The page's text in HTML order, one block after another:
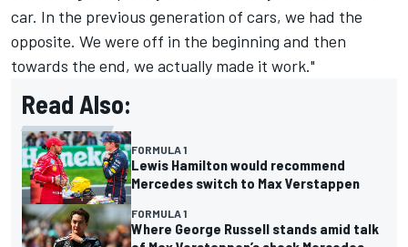
car. In the previous generation of cars, we had the
opposite. We were off in the beginning and then
towards the end, we actually made it work."
Read Also:
FORMULA 1
Lewis Hamilton would recommend
Mercedes switch to Max Verstappen
FORMULA 1
Where George Russell stands amid talk